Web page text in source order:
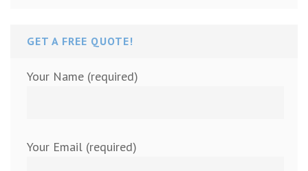
GET A FREE QUOTE!
Your Name (required)
Your Email (required)